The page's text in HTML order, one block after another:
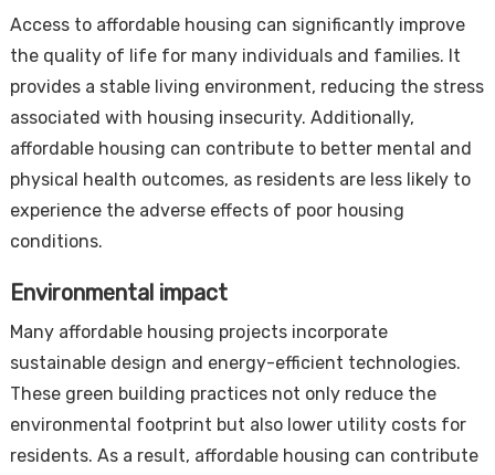
Access to affordable housing can significantly improve
the quality of life for many individuals and families. It
provides a stable living environment, reducing the stress
associated with housing insecurity. Additionally,
affordable housing can contribute to better mental and
physical health outcomes, as residents are less likely to
experience the adverse effects of poor housing
conditions.
Environmental impact
Many affordable housing projects incorporate
sustainable design and energy-efficient technologies.
These green building practices not only reduce the
environmental footprint but also lower utility costs for
residents. As a result, affordable housing can contribute